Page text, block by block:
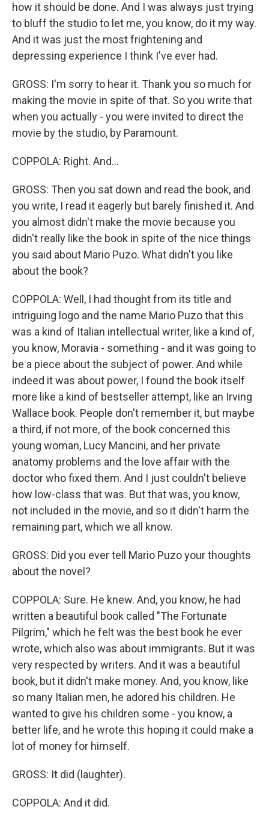
how it should be done. And I was always just trying
to bluff the studio to let me, you know, do it my way.
And it was just the most frightening and
depressing experience I think I've ever had.
GROSS: I'm sorry to hear it. Thank you so much for
making the movie in spite of that. So you write that
when you actually - you were invited to direct the
movie by the studio, by Paramount.
COPPOLA: Right. And...
GROSS: Then you sat down and read the book, and
you write, I read it eagerly but barely finished it. And
you almost didn't make the movie because you
didn't really like the book in spite of the nice things
you said about Mario Puzo. What didn't you like
about the book?
COPPOLA: Well, I had thought from its title and
intriguing logo and the name Mario Puzo that this
was a kind of Italian intellectual writer, like a kind of,
you know, Moravia - something - and it was going to
be a piece about the subject of power. And while
indeed it was about power, I found the book itself
more like a kind of bestseller attempt, like an Irving
Wallace book. People don't remember it, but maybe
a third, if not more, of the book concerned this
young woman, Lucy Mancini, and her private
anatomy problems and the love affair with the
doctor who fixed them. And I just couldn't believe
how low-class that was. But that was, you know,
not included in the movie, and so it didn't harm the
remaining part, which we all know.
GROSS: Did you ever tell Mario Puzo your thoughts
about the novel?
COPPOLA: Sure. He knew. And, you know, he had
written a beautiful book called "The Fortunate
Pilgrim," which he felt was the best book he ever
wrote, which also was about immigrants. But it was
very respected by writers. And it was a beautiful
book, but it didn't make money. And, you know, like
so many Italian men, he adored his children. He
wanted to give his children some - you know, a
better life, and he wrote this hoping it could make a
lot of money for himself.
GROSS: It did (laughter).
COPPOLA: And it did.